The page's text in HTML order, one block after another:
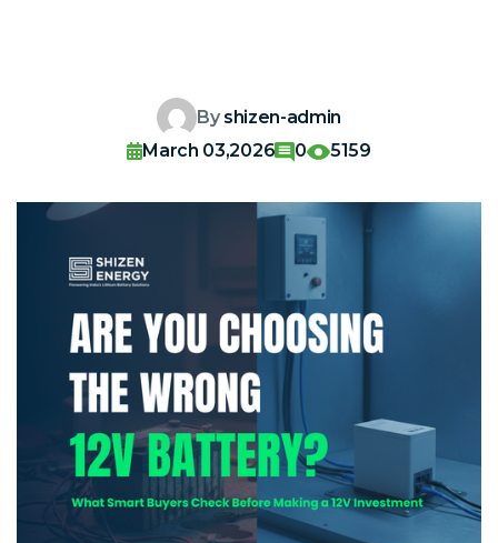
By shizen-admin
March 03,2026
0 5159